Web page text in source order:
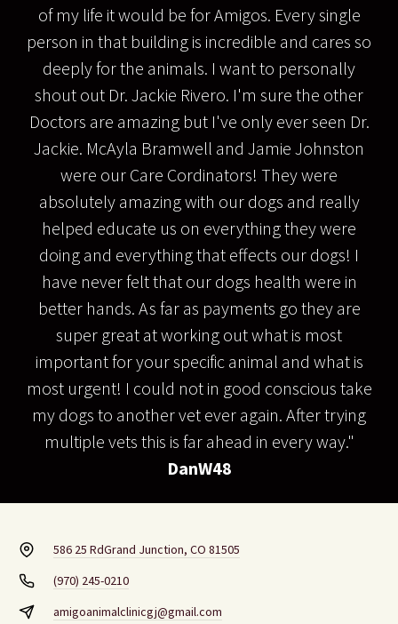
of my life it would be for Amigos. Every single
person in that building is incredible and cares so
deeply for the animals. I want to personally
shout out Dr. Jackie Rivero. I'm sure the other
Doctors are amazing but I've only ever seen Dr.
Jackie. McAyla Bramwell and Jamie Johnston
were our Care Cordinators! They were
absolutely amazing with our dogs and really
helped educate us on everything they were
doing and everything that effects our dogs! I
have never felt that our dogs health were in
better hands. As far as payments go they are
super great at working out what is most
important for your specific animal and what is
most urgent! I could not in good conscious take
my dogs to another vet ever again. After trying
multiple vets this is far ahead in every way."
DanW48
586 25 RdGrand Junction, CO 81505
(970) 245-0210
amigoanimalclinicgj@gmail.com